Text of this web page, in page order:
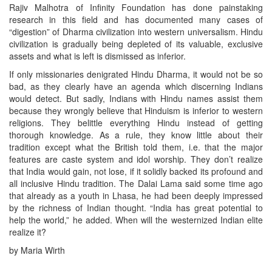
Rajiv Malhotra of Infinity Foundation has done painstaking
research in this field and has documented many cases of
“digestion” of Dharma civilization into western universalism. Hindu
civilization is gradually being depleted of its valuable, exclusive
assets and what is left is dismissed as inferior.
If only missionaries denigrated Hindu Dharma, it would not be so
bad, as they clearly have an agenda which discerning Indians
would detect. But sadly, Indians with Hindu names assist them
because they wrongly believe that Hinduism is inferior to western
religions. They belittle everything Hindu instead of getting
thorough knowledge. As a rule, they know little about their
tradition except what the British told them, i.e. that the major
features are caste system and idol worship. They don’t realize
that India would gain, not lose, if it solidly backed its profound and
all inclusive Hindu tradition. The Dalai Lama said some time ago
that already as a youth in Lhasa, he had been deeply impressed
by the richness of Indian thought. “India has great potential to
help the world,” he added. When will the westernized Indian elite
realize it?
by Maria Wirth